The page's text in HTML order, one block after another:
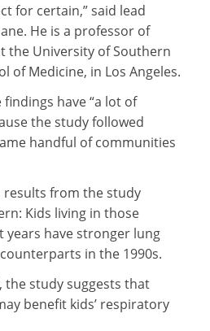
for certain,” said lead
He is a professor of
the University of Southern
of Medicine, in Los Angeles.
have “a lot of
the study followed
handful of communities
results from the study
Kids living in those
years have stronger lung
in the 1990s.
the study suggests that
benefit kids’ respiratory